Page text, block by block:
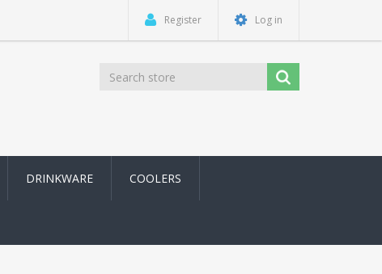
Register Log in
DRINKWARE COOLERS